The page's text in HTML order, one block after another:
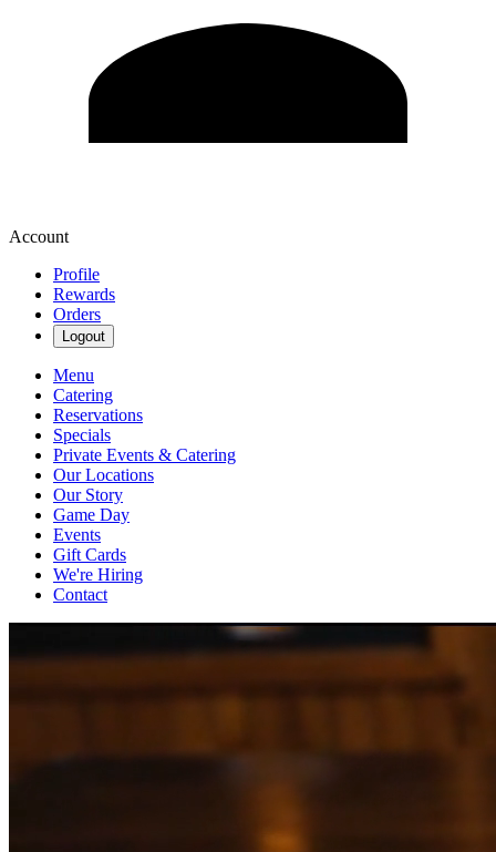
Account
Profile
Rewards
Orders
Logout
Menu
Catering
Reservations
Specials
Private Events & Catering
Our Locations
Our Story
Game Day
Events
Gift Cards
We're Hiring
Contact